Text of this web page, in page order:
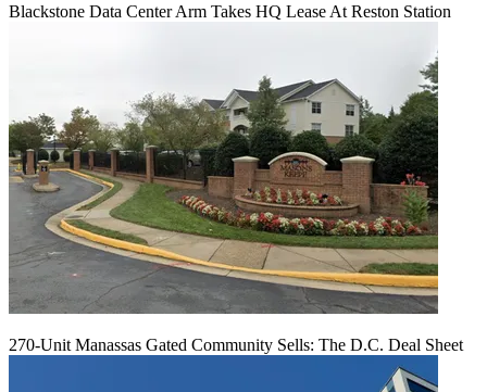
Blackstone Data Center Arm Takes HQ Lease At Reston Station
270-Unit Manassas Gated Community Sells: The D.C. Deal Sheet